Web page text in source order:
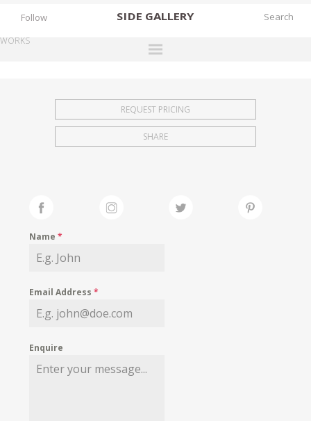
SIDE GALLERY
EXHIBITIONS
FAIRS
MY WISHLIST
Follow
WORKS
REQUEST PRICING
SHARE
Name*
Email Address*
Enquire